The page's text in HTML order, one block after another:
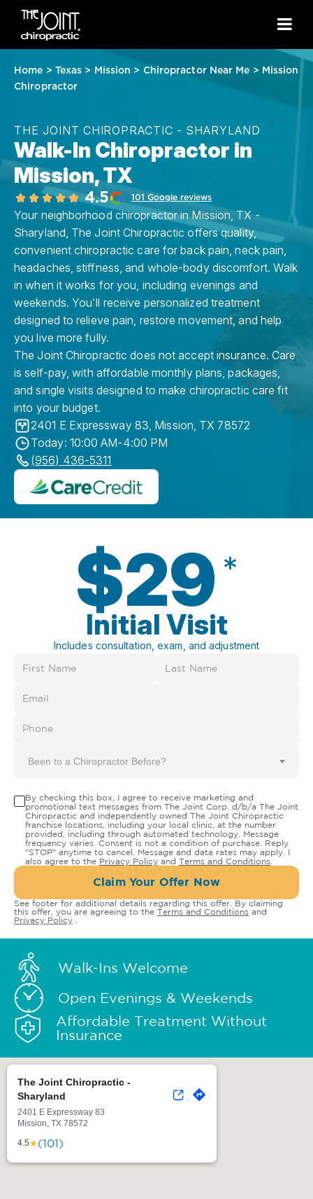
Home > Texas > Mission > Chiropractor Near Me > Mission
Chiropractor
THE JOINT CHIROPRACTIC - SHARYLAND
Walk-In Chiropractor in
Mission, TX
4.5 101 Google reviews
Your neighborhood chiropractor in Mission, TX -
Sharyland, The Joint Chiropractic offers quality,
convenient chiropractic care for back pain, neck pain,
headaches, stiffness, and whole-body discomfort. Walk
in when it works for you, including evenings and
weekends. You'll receive personalized treatment
designed to relieve pain, restore movement, and help
you live more fully.
The Joint Chiropractic does not accept insurance. Care
is self-pay, with affordable monthly plans, packages,
and single visits designed to make chiropractic care fit
into your budget.
2401 E Expressway 83, Mission, TX 78572
Today: 10:00 AM-4:00 PM
(956) 436-5311
$29 *
Initial Visit
Includes consultation, exam, and adjustment
Been to a Chiropractor Before?
By checking this box, I agree to receive marketing and
promotional text messages from The Joint Corp. d/b/a The Joint
Chiropractic and independently owned The Joint Chiropractic
franchise locations, including your local clinic, at the number
provided, including through automated technology. Message
frequency varies. Consent is not a condition of purchase. Reply
"STOP" anytime to cancel. Message and data rates may apply. I
also agree to the Privacy Policy and Terms and Conditions
Claim Your Offer Now
See footer for additional details regarding this offer. By claiming
this offer, you are agreeing to the Terms and Conditions and
Privacy Policy
Walk-Ins Welcome
Open Evenings & Weekends
Affordable Treatment Without
Insurance
The Joint Chiropractic -
Sharyland
2401 E Expressway 83
Mission, TX 78572
4.5★(101)